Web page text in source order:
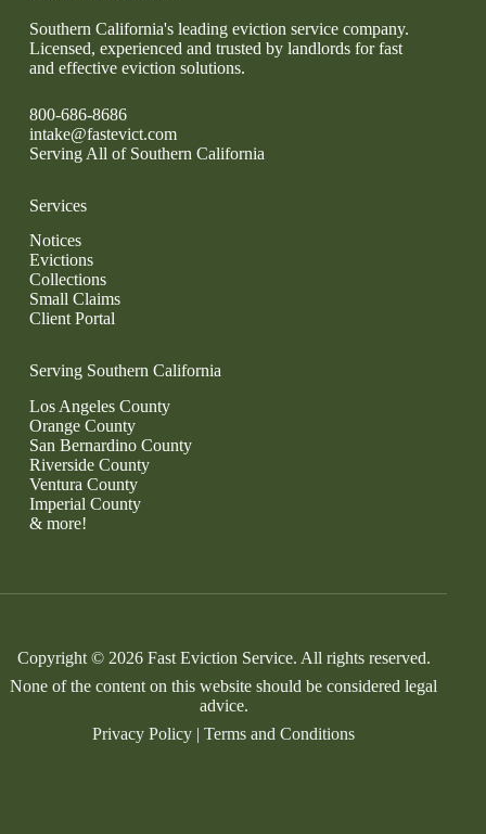
Southern California's leading eviction service company.
Licensed, experienced and trusted by landlords for fast
and effective eviction solutions.
800-686-8686
intake@fastevict.com
Serving All of Southern California
Services
Notices
Evictions
Collections
Small Claims
Client Portal
Serving Southern California
Los Angeles County
Orange County
San Bernardino County
Riverside County
Ventura County
Imperial County
& more!
Copyright © 2026 Fast Eviction Service. All rights reserved.
None of the content on this website should be considered legal
advice.
Privacy Policy |Terms and Conditions